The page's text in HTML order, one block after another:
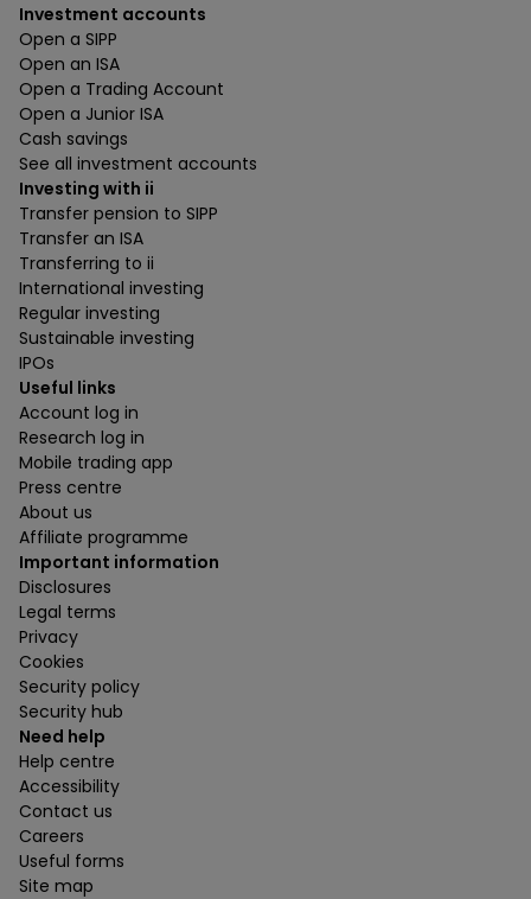
Investment accounts
Open a SIPP
Open an ISA
Open a Trading Account
Open a Junior ISA
Cash savings
See all investment accounts
Investing with ii
Transfer pension to SIPP
Transfer an ISA
Transferring to ii
International investing
Regular investing
Sustainable investing
IPOs
Useful links
Account log in
Research log in
Mobile trading app
Press centre
About us
Affiliate programme
Important information
Disclosures
Legal terms
Privacy
Cookies
Security policy
Security hub
Need help
Help centre
Accessibility
Contact us
Careers
Useful forms
Site map